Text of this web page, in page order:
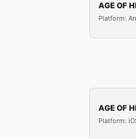
AGE OF
Platform:
AGE OF
Platform: